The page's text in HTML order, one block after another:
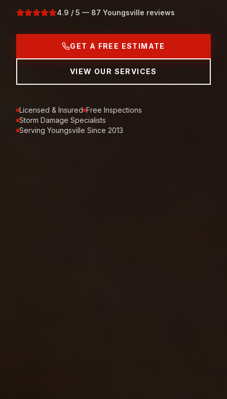
4.9 / 5 — 87 Youngsville reviews
GET A FREE ESTIMATE
VIEW OUR SERVICES
Licensed & Insured Free Inspections
Storm Damage Specialists
Serving Youngsville Since 2013